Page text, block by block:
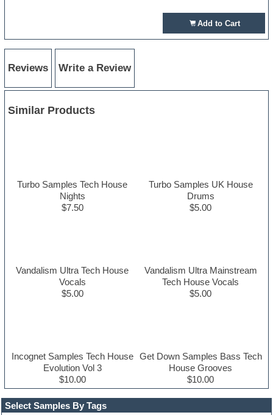
Select Samples By Tags
Add to Cart
Reviews Write a Review
Similar Products
Turbo Samples Tech House
Nights
$7.50
Turbo Samples UK House
Drums
$5.00
Vandalism Ultra Tech House
Vocals
$5.00
Vandalism Ultra Mainstream
Tech House Vocals
$5.00
Incognet Samples Tech House
Evolution Vol 3
$10.00
Get Down Samples Bass Tech
House Grooves
$10.00